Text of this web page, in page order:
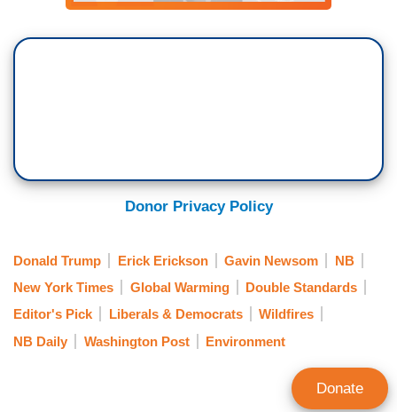
dismissiveness towards climate change
causing the fires to 2020 election denialism.
Donor Privacy Policy
Donald Trump Erick Erickson Gavin Newsom
NB
New York Times
Global Warming
Double Standards
Editor's Pick
Liberals & Democrats
Wildfires
NB Daily
Washington Post Environment
Donate